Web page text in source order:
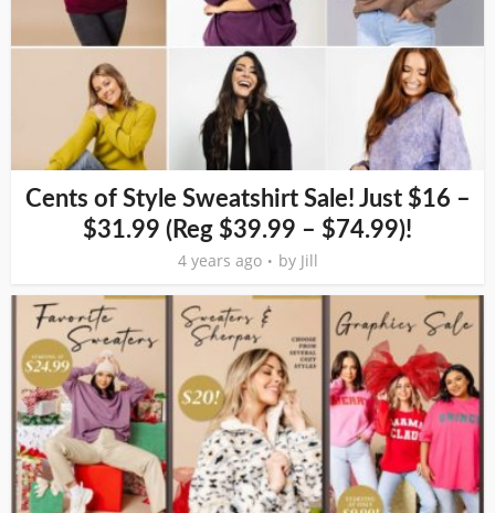
Cents of Style Sweatshirt Sale! Just $16 –
$31.99 (Reg $39.99 – $74.99)!
4 years ago by Jill